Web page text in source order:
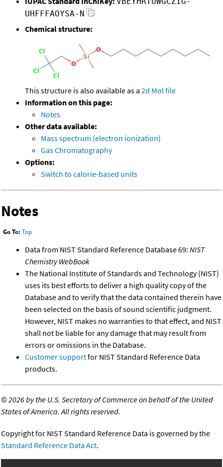
UHFFFAOYSA-N
Chemical structure:
This structure is also available as a 2d Mol file
Information on this page:
Notes
Other data available:
Mass spectrum (electron ionization)
Gas Chromatography
Options:
Switch to calorie-based units
Notes
Go To: Top
Data from NIST Standard Reference Database 69: NIST
Chemistry WebBook
The National Institute of Standards and Technology (NIST)
uses its best efforts to deliver a high quality copy of the
Database and to verify that the data contained therein have
been selected on the basis of sound scientific judgment.
However, NIST makes no warranties to that effect, and NIST
shall not be liable for any damage that may result from
errors or omissions in the Database.
Customer supportfor NIST Standard Reference Data
products.
©2026 by the U.S. Secretary of Commerce on behalf of the United
States of America. All rights reserved.
Copyright for NIST Standard Reference Data is governed by the
Standard Reference Data Act.